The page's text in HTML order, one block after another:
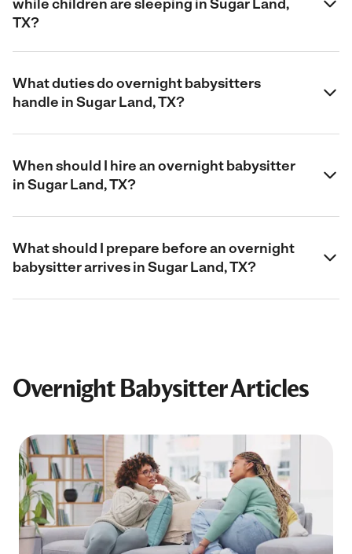
while children are sleeping in Sugar Land,
TX?
What duties do overnight babysitters
handle in Sugar Land, TX?
When should I hire an overnight babysitter
in Sugar Land, TX?
What should I prepare before an overnight
babysitter arrives in Sugar Land, TX?
Overnight Babysitter Articles